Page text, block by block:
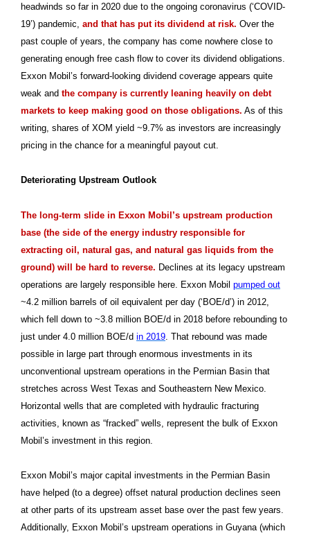
headwinds so far in 2020 due to the ongoing coronavirus (‘COVID-
19’) pandemic, and that has put its dividend at risk. Over the
past couple of years, the company has come nowhere close to
generating enough free cash flow to cover its dividend obligations.
Exxon Mobil’s forward-looking dividend coverage appears quite
weak and the company is currently leaning heavily on debt
markets to keep making good on those obligations. As of this
writing, shares of XOM yield ~9.7% as investors are increasingly
pricing in the chance for a meaningful payout cut.
Deteriorating Upstream Outlook
The long-term slide in Exxon Mobil’s upstream production
base (the side of the energy industry responsible for
extracting oil, natural gas, and natural gas liquids from the
ground) will be hard to reverse. Declines at its legacy upstream
operations are largely responsible here. Exxon Mobil pumped out
~4.2 million barrels of oil equivalent per day (‘BOE/d’) in 2012,
which fell down to ~3.8 million BOE/d in 2018 before rebounding to
just under 4.0 million BOE/d in 2019 . That rebound was made
possible in large part through enormous investments in its
unconventional upstream operations in the Permian Basin that
stretches across West Texas and Southeastern New Mexico.
Horizontal wells that are completed with hydraulic fracturing
activities, known as “fracked” wells, represent the bulk of Exxon
Mobil’s investment in this region.
Exxon Mobil’s major capital investments in the Permian Basin
have helped (to a degree) offset natural production declines seen
at other parts of its upstream asset base over the past few years.
Additionally, Exxon Mobil’s upstream operations in Guyana (which